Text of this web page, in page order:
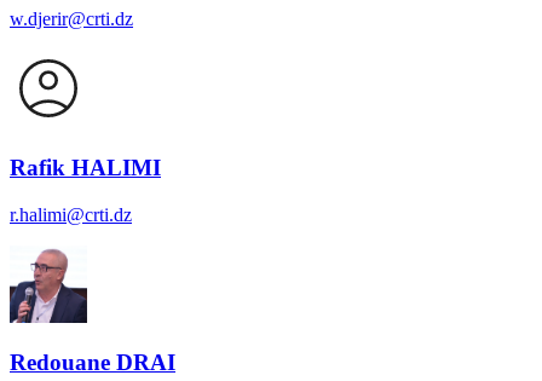
w.djerir@crti.dz
Rafik HALIMI
r.halimi@crti.dz
Redouane DRAI